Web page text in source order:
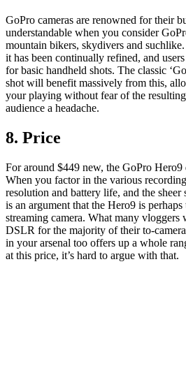
GoPro cameras are renowned for their
understandable when you consider
mountain bikers, skydivers and
it has been continually refined, and
for basic handheld shots. The classic
shot will benefit massively from this,
your playing without fear of the
audience a headache.
8. Price
For around $449 new, the GoPro
When you factor in the various
resolution and battery life, and the
is an argument that the Hero9 is
streaming camera. What many vloggers
DSLR for the majority of their to-
in your arsenal too offers up a whole
at this price, it’s hard to argue with that.